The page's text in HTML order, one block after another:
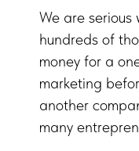
We are
hundreds of
money for a
marketing
another
many